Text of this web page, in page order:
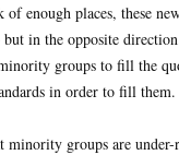
enough places, these
in the opposite
groups to fill the
in order to fill them.
groups are under-